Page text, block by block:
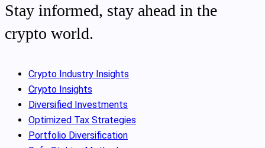
Stay informed, stay ahead in the
crypto world.
Crypto Industry Insights
Crypto Insights
Diversified Investments
Optimized Tax Strategies
Portfolio Diversification